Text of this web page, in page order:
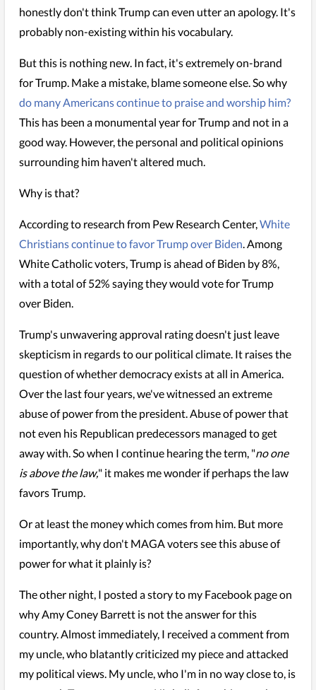
honestly don't think Trump can even utter an apology. It's
probably non-existing within his vocabulary.
But this is nothing new. In fact, it's extremely on-brand
for Trump. Make a mistake, blame someone else. So why
do many Americans continue to praise and worship him?
This has been a monumental year for Trump and not in a
good way. However, the personal and political opinions
surrounding him haven't altered much.
Why is that?
According to research from Pew Research Center,White
Christians continue to favor Trump over Biden. Among
White Catholic voters, Trump is ahead of Biden by 8%,
with a total of 52% saying they would vote for Trump
over Biden.
Trump's unwavering approval rating doesn't just leave
skepticism in regards to our political climate. It raises the
question of whether democracy exists at all in America.
Over the last four years, we've witnessed an extreme
abuse of power from the president. Abuse of power that
not even his Republican predecessors managed to get
away with. So when I continue hearing the term, "no one
is above the law," it makes me wonder if perhaps the law
favors Trump.
Or at least the money which comes from him. But more
importantly, why don't MAGA voters see this abuse of
power for what it plainly is?
The other night, I posted a story to my Facebook page on
why Amy Coney Barrett is not the answer for this
country. Almost immediately, I received a comment from
my uncle, who blatantly criticized my piece and attacked
my political views. My uncle, who I'm in no way close to, is